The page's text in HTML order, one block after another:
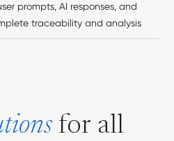
prompts, AI responses, and
traceability and analysis
tions for all